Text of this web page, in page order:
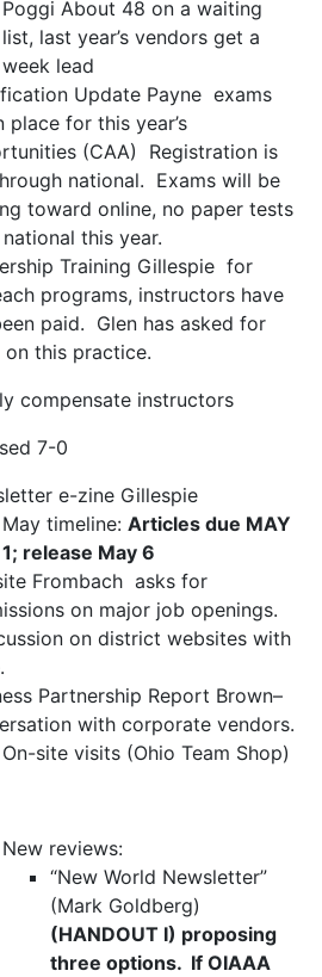
Poggi About 48 on a waiting
list, last year’s vendors get a
week lead
Update Payne exams
place for this year’s
(CAA) Registration is
national. Exams will be
toward online, no paper tests
this year.
Training Gillespie for
programs, instructors have
paid. Glen has asked for
on this practice.
compensate instructors
7-0
e-zine Gillespie
May timeline: Articles due MAY
1; release May 6
Frombach asks for
on major job openings.
on district websites with
Partnership Report Brown–
with corporate vendors.
On-site visits (Ohio Team Shop)
New reviews:
“New World Newsletter”
(Mark Goldberg)
(HANDOUT I) proposing
three options. If OIAAA